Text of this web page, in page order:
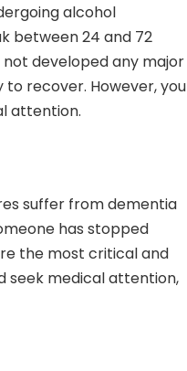
alcohol
between 24 and 72
developed any major
to recover. However, you
attention.
suffer from dementia
has stopped
the most critical and
seek medical attention,